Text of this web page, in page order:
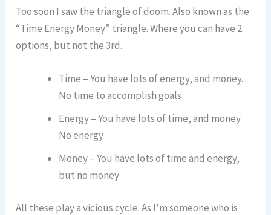
Too soon I saw the triangle of doom. Also known as the
“Time Energy Money” triangle. Where you can have 2
options, but not the 3rd.
Time – You have lots of energy, and money.
No time to accomplish goals
Energy – You have lots of time, and money.
No energy
Money – You have lots of time and energy,
but no money
All these play a vicious cycle. As I’m someone who is